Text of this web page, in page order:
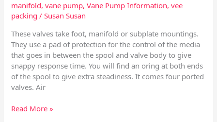
manifold,vane pump,Vane Pump Information,vee
packing /Susan Susan
These valves take foot, manifold or subplate mountings.
They use a pad of protection for the control of the media
that goes in between the spool and valve body to give
snappy response time. You will find an oring at both ends
of the spool to give extra steadiness. It comes four ported
valves. Air
Read More »